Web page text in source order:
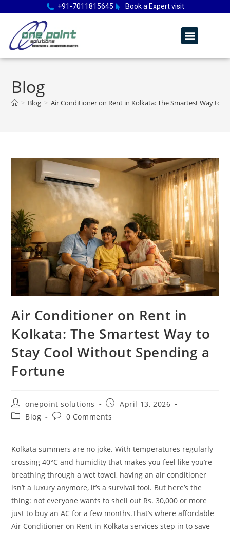
+91-7011815645 Book a Expert visit
Blog
> Blog > Air Conditioner on Rent in Kolkata: The Smartest Way to
Air Conditioner on Rent in
Kolkata: The Smartest Way to
Stay Cool Without Spending a
Fortune
onepoint solutions
April 13, 2026
Blog
0 Comments
Kolkata summers are no joke. With temperatures regularly
crossing 40°C and humidity that makes you feel like you’re
breathing through a wet towel, having an air conditioner
isn’t a luxury anymore, it’s a survival tool. But here’s the
thing: not everyone wants to shell out Rs. 30,000 or more
just to buy an AC for a few months.That’s where affordable
Air Conditioner on Rent in Kolkata services step in to save